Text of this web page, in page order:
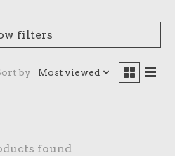
filters
by Most viewed
found